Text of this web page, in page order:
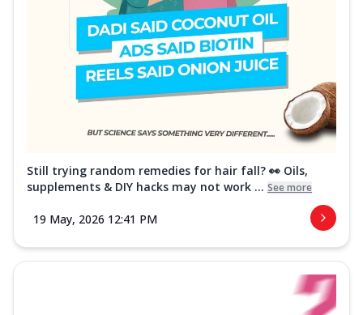
Still trying random remedies for hair fall? 👀 Oils,
supplements & DIY hacks may not work ... See more
19 May, 2026 12:41 PM